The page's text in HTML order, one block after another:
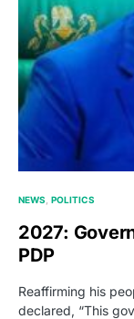
NEWS POLITICS
2027:
PDP
Reaffirming his
declared, “This